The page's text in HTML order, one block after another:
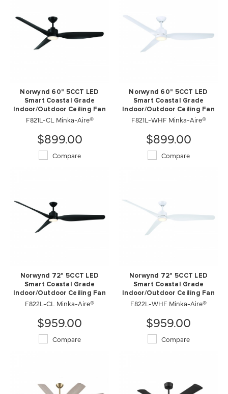
Norwynd 60" 5CCT LED
Smart Coastal Grade
Indoor/Outdoor Ceiling Fan
F821L-CL Minka-Aire®
$899.00
Compare
Norwynd 60" 5CCT LED
Smart Coastal Grade
Indoor/Outdoor Ceiling Fan
F821L-WHF Minka-Aire®
$899.00
Compare
Norwynd 72" 5CCT LED
Smart Coastal Grade
Indoor/Outdoor Ceiling Fan
F822L-CL Minka-Aire®
$959.00
Compare
Norwynd 72" 5CCT LED
Smart Coastal Grade
Indoor/Outdoor Ceiling Fan
F822L-WHF Minka-Aire®
$959.00
Compare